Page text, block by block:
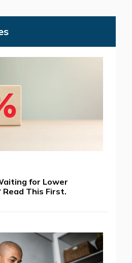
for Lower
This First.